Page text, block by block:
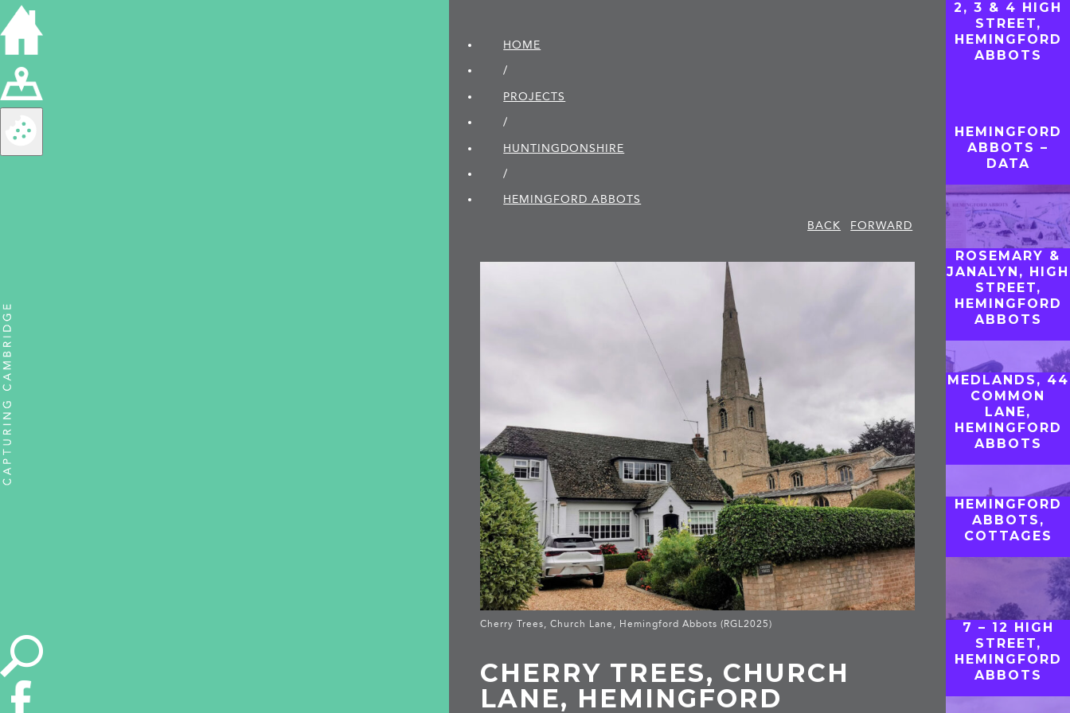
HOME
/
PROJECTS
/
HUNTINGDON­SHIRE
/
HEMINGFORD ABBOTS
BACK
FORWARD
Cherry Trees, Church Lane, Hemingford Abbots (RGL2025)
CHERRY TREES, CHURCH
LANE, HEMINGFORD
2, 3 & 4 HIGH
STREET,
HEMINGFORD
ABBOTS
HEMINGFORD
ABBOTS –
DATA
ROSEMARY &
JANALYN, HIGH
STREET,
HEMINGFORD
ABBOTS
MEDLANDS, 44
COMMON
LANE,
HEMINGFORD
ABBOTS
HEMINGFORD
ABBOTS,
COTTAGES
7 – 12 HIGH
STREET,
HEMINGFORD
ABBOTS